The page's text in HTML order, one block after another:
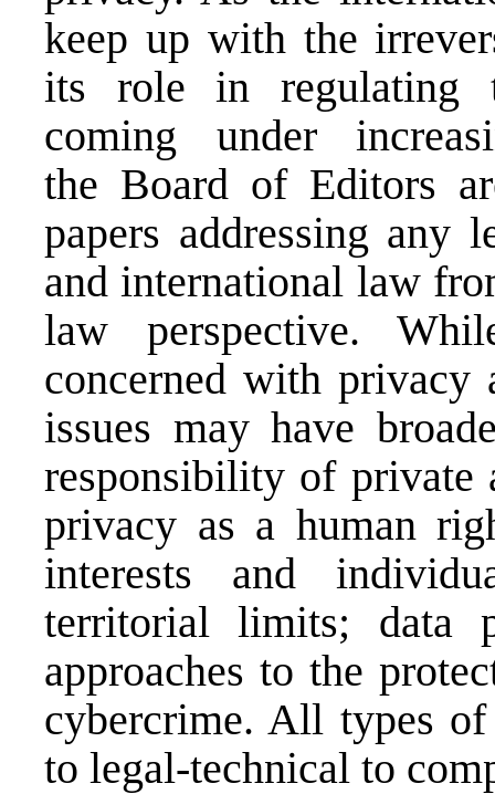
keep up with the
its role in regulating
coming under
the Board of Editors
papers addressing any
and international law
law perspective.
concerned with privacy
issues may have
responsibility of private
privacy as a human
interests and
territorial limits; data
approaches to the
cybercrime. All types
to legal-technical to